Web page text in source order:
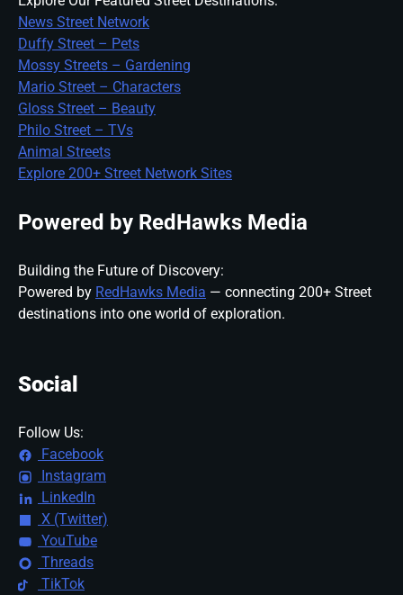
News Street Network
Duffy Street – Pets
Mossy Streets – Gardening
Mario Street – Characters
Gloss Street – Beauty
Philo Street – TVs
Animal Streets
Explore 200+ Street Network Sites
Powered by RedHawks Media
Building the Future of Discovery:
Powered by RedHawks Media — connecting 200+ Street
destinations into one world of exploration.
Social
Follow Us:
Facebook
Instagram
LinkedIn
X (Twitter)
YouTube
Threads
TikTok